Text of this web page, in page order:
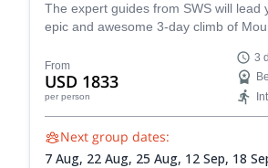
The expert guides from SWS will lead
epic and awesome 3-day climb of
classic trail that takes you through
unique landscapes and terrain in
From
USD 1833
per person
3
Next group dates:
7 Aug, 22 Aug, 25 Aug, 12 Sep, 18